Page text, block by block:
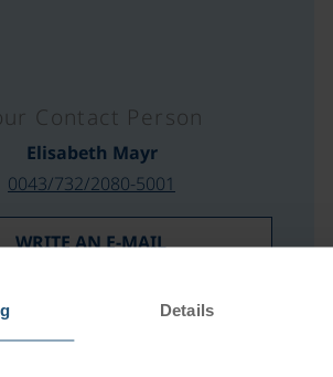
Details
Contact Person
Elisabeth Mayr
0043/732/2080-5001
WRITE AN E-MAIL
REQUEST AN OFFER